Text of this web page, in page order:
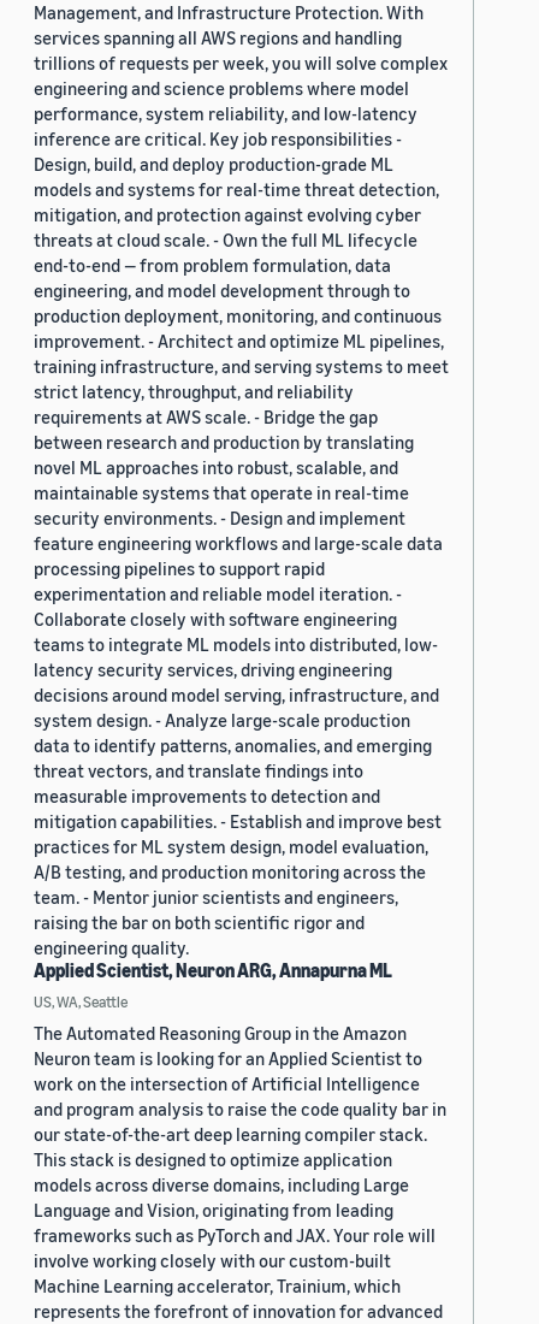
Management, and Infrastructure Protection. With
services spanning all AWS regions and handling
trillions of requests per week, you will solve complex
engineering and science problems where model
performance, system reliability, and low-latency
inference are critical. Key job responsibilities -
Design, build, and deploy production-grade ML
models and systems for real-time threat detection,
mitigation, and protection against evolving cyber
threats at cloud scale. - Own the full ML lifecycle
end-to-end — from problem formulation, data
engineering, and model development through to
production deployment, monitoring, and continuous
improvement. - Architect and optimize ML pipelines,
training infrastructure, and serving systems to meet
strict latency, throughput, and reliability
requirements at AWS scale. - Bridge the gap
between research and production by translating
novel ML approaches into robust, scalable, and
maintainable systems that operate in real-time
security environments. - Design and implement
feature engineering workflows and large-scale data
processing pipelines to support rapid
experimentation and reliable model iteration. -
Collaborate closely with software engineering
teams to integrate ML models into distributed, low-
latency security services, driving engineering
decisions around model serving, infrastructure, and
system design. - Analyze large-scale production
data to identify patterns, anomalies, and emerging
threat vectors, and translate findings into
measurable improvements to detection and
mitigation capabilities. - Establish and improve best
practices for ML system design, model evaluation,
A/B testing, and production monitoring across the
team. - Mentor junior scientists and engineers,
raising the bar on both scientific rigor and
engineering quality.
Applied Scientist, Neuron ARG, Annapurna ML
US, WA, Seattle
The Automated Reasoning Group in the Amazon
Neuron team is looking for an Applied Scientist to
work on the intersection of Artificial Intelligence
and program analysis to raise the code quality bar in
our state-of-the-art deep learning compiler stack.
This stack is designed to optimize application
models across diverse domains, including Large
Language and Vision, originating from leading
frameworks such as PyTorch and JAX. Your role will
involve working closely with our custom-built
Machine Learning accelerator, Trainium, which
represents the forefront of innovation for advanced